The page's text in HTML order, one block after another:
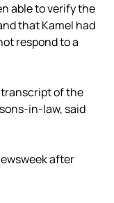
able to verify the
that Kamel had
respond to a
transcript of the
in-law, said
after